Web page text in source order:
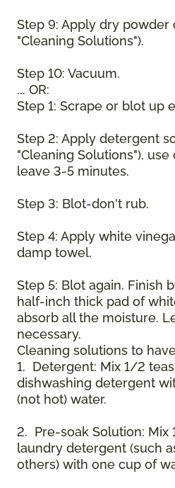
Step 9: Apply dry powder
"Cleaning Solutions").
Step 10: Vacuum.
... OR:
Step 1: Scrape or blot up
Step 2: Apply detergent
"Cleaning Solutions"),
leave 3-5 minutes.
Step 3: Blot-don't rub.
Step 4: Apply white
damp towel.
Step 5: Blot again. Finish
half-inch thick pad of
absorb all the moisture.
necessary.
Cleaning solutions to
1. Detergent: Mix 1/2
dishwashing detergent
(not hot) water.
2. Pre-soak Solution: Mix
laundry detergent (such
others) with one cup of